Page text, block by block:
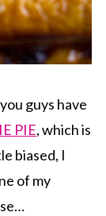
guys have
PIE, which is
biased, I
of my